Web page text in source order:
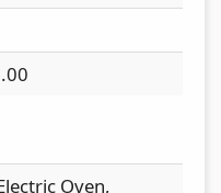
Oven,